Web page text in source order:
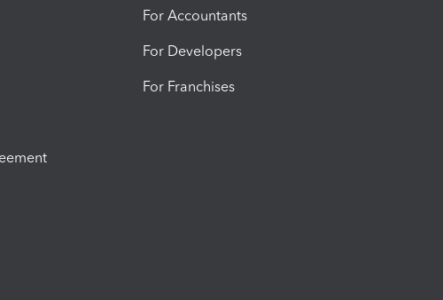
For Accountants
For Developers
For Franchises